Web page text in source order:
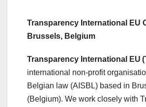
Transparency International EU
Brussels, Belgium
Transparency International EU
international non-profit
Belgian law (AISBL) based in
(Belgium). We work closely with